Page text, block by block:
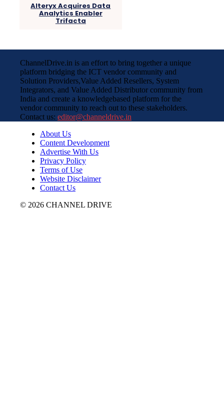
Alteryx Acquires Data
Analytics Enabler
Trifacta
ChannelDrive.in is an effort to bring together a unique
platform bridging the ICT vendor community and
Solution Providers,Value Added Resellers, System
Integrators, and Value Added Distributor community from
India and create a knowledgebased platform for the
vendor community to reach out to these stakeholders.
Contact us: editor@channeldrive.in
About Us
Content Development
Advertise With Us
Privacy Policy
Terms of Use
Website Disclaimer
Contact Us
© 2026 CHANNEL DRIVE